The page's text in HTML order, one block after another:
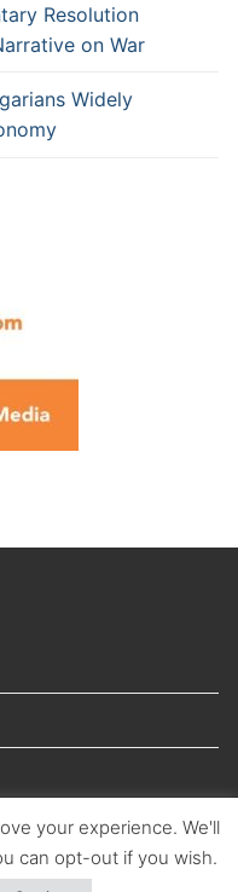
Resolution
on War
Widely
Politics
your experience. We'll
can opt-out if you wish.